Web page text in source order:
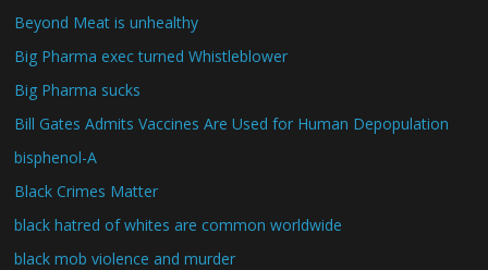
Beyond Meat is unhealthy
Big Pharma exec turned Whistleblower
Big Pharma sucks
Bill Gates Admits Vaccines Are Used for Human Depopulation
bisphenol-A
Black Crimes Matter
black hatred of whites are common worldwide
black mob violence and murder